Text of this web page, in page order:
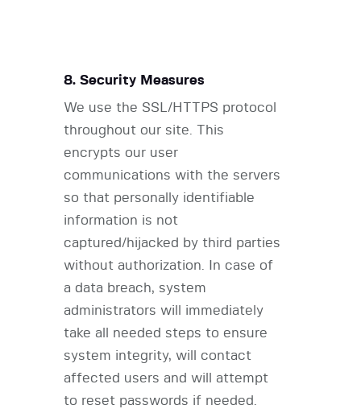
8. Security Measures
We use the SSL/HTTPS protocol
throughout our site. This
encrypts our user
communications with the servers
so that personally identifiable
information is not
captured/hijacked by third parties
without authorization. In case of
a data breach, system
administrators will immediately
take all needed steps to ensure
system integrity, will contact
affected users and will attempt
to reset passwords if needed.